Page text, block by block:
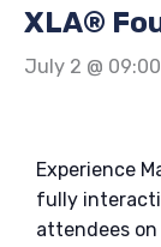
XLA®
July 2 @ 09:00
Experience
fully
attendees